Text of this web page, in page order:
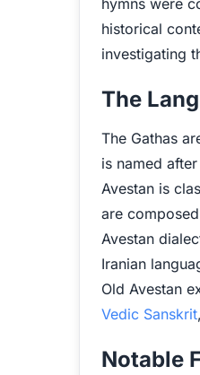
hymns were
historical
investigating
The
The Gathas
is named
Avestan is
are
Avestan
Iranian
Old Avestan
Vedic Sanskrit
Notable